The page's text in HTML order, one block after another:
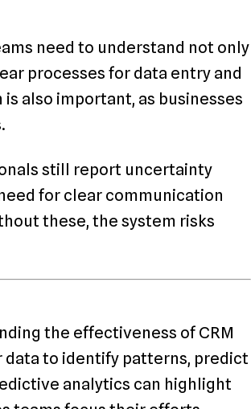
need to understand not only
processes for data entry and
also important, as businesses
still report uncertainty
for clear communication
these, the system risks
the effectiveness of CRM
data to identify patterns, predict
analytics can highlight